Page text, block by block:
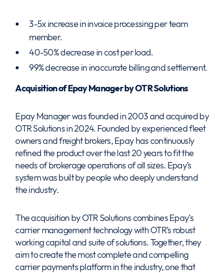
3-5x increase in invoice processing per team
member.
40-50% decrease in cost per load.
99% decrease in inaccurate billing and settlement.
Acquisition of Epay Manager by OTR Solutions
Epay Manager was founded in 2003 and acquired by
OTR Solutions in 2024. Founded by experienced fleet
owners and freight brokers, Epay has continuously
refined the product over the last 20 years to fit the
needs of brokerage operations of all sizes. Epay’s
system was built by people who deeply understand
the industry.
The acquisition by OTR Solutions combines Epay’s
carrier management technology with OTR’s robust
working capital and suite of solutions. Together, they
aim to create the most complete and compelling
carrier payments platform in the industry, one that